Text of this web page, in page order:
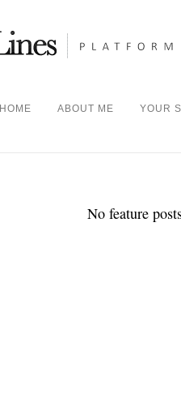
HOME ABOUT ME YOUR
No feature